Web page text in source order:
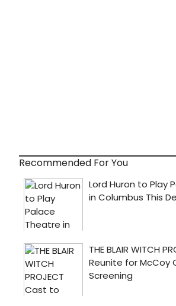
Recommended For You